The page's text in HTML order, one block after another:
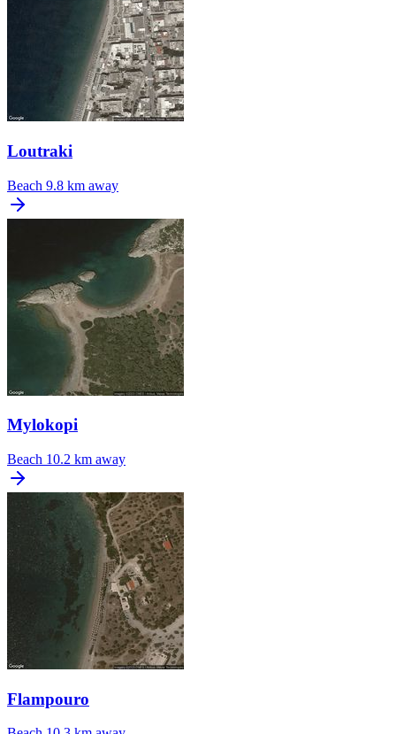
Loutraki
Beach 9.8 km away
Mylokopi
Beach 10.2 km away
Flampouro